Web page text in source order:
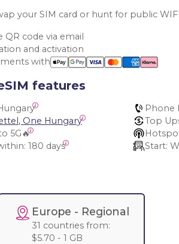
your SIM card or hunt for public
QR code via email
and activation
with
features
Phone
One Hungary Top
5G🔥
180 days Start:
Europe - Regional
31 countries from:
$5.70 - 1 GB